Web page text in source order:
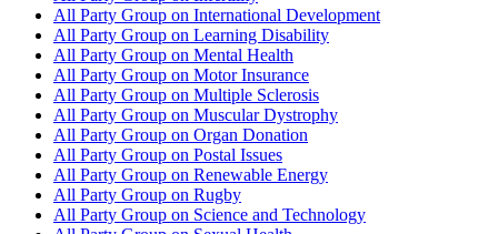
All Party Group on International Development
All Party Group on Learning Disability
All Party Group on Mental Health
All Party Group on Motor Insurance
All Party Group on Multiple Sclerosis
All Party Group on Muscular Dystrophy
All Party Group on Organ Donation
All Party Group on Postal Issues
All Party Group on Renewable Energy
All Party Group on Rugby
All Party Group on Science and Technology